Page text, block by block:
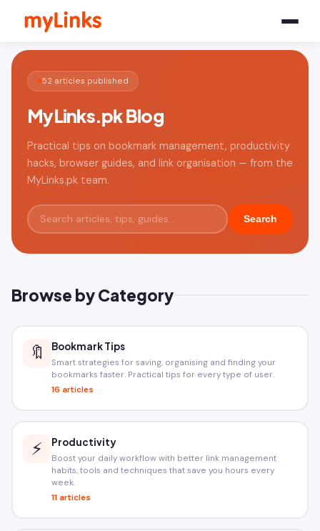
52 articles published
MyLinks.pk Blog
Practical tips on bookmark management, productivity
hacks, browser guides, and link organisation — from the
MyLinks.pk team.
Search
Browse by Category
🔖 Bookmark Tips
Smart strategies for saving, organising and finding your
bookmarks faster. Practical tips for every type of user.
16 articles
⚡ Productivity
Boost your daily workflow with better link management
habits, tools and techniques that save you hours every
week.
11 articles